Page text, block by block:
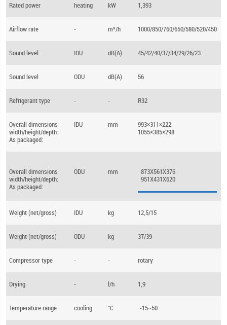
Rated power heating kW 1,393
Airflow rate - m³/h 1000/850/760/650/580/520/450
Sound level IDU dB(A) 45/42/40/37/34/29/26/23
Sound level ODU dB(A) 56
Refrigerant type - - R32
Overall dimensions
width/height/depth:
As packaged:
IDU mm
993×311×222
1055×385×298
Overall dimensions
width/height/depth:
As packaged:
ODU mm
873X561X376
951X431X620
Weight (net/gross) IDU kg 12,5/15
Weight (net/gross) ODU kg 37/39
Compressor type - - rotary
Drying - l/h 1,9
Temperature range cooling °С `-15~50